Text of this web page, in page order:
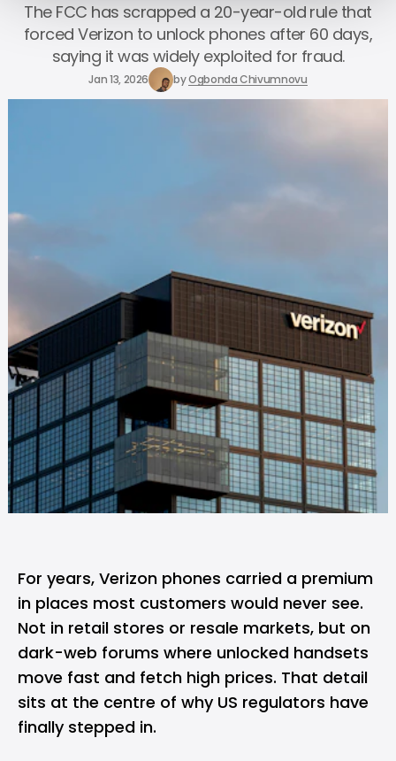
The FCC has scrapped a 20-year-old rule that
forced Verizon to unlock phones after 60 days,
saying it was widely exploited for fraud.
Jan 13, 2026 byOgbonda Chivumnovu
For years, Verizon phones carried a premium
in places most customers would never see.
Not in retail stores or resale markets, but on
dark-web forums where unlocked handsets
move fast and fetch high prices. That detail
sits at the centre of why US regulators have
finally stepped in.